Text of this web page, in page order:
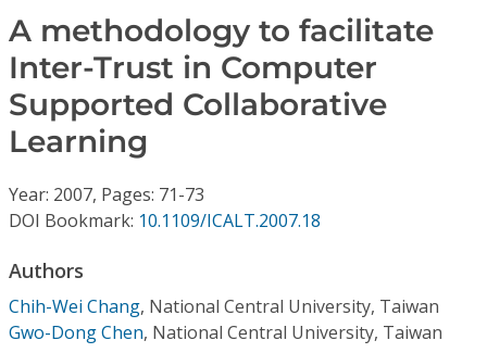
Journals
Video Library
Institutional CSDL
Subscriptions
A methodology to facilitate
Inter-Trust in Computer
Supported Collaborative
Learning
Year: 2007, Pages: 71-73
DOI Bookmark: 10.1109/ICALT.2007.18
Authors
Chih-Wei Chang, National Central University, Taiwan
Gwo-Dong Chen, National Central University, Taiwan